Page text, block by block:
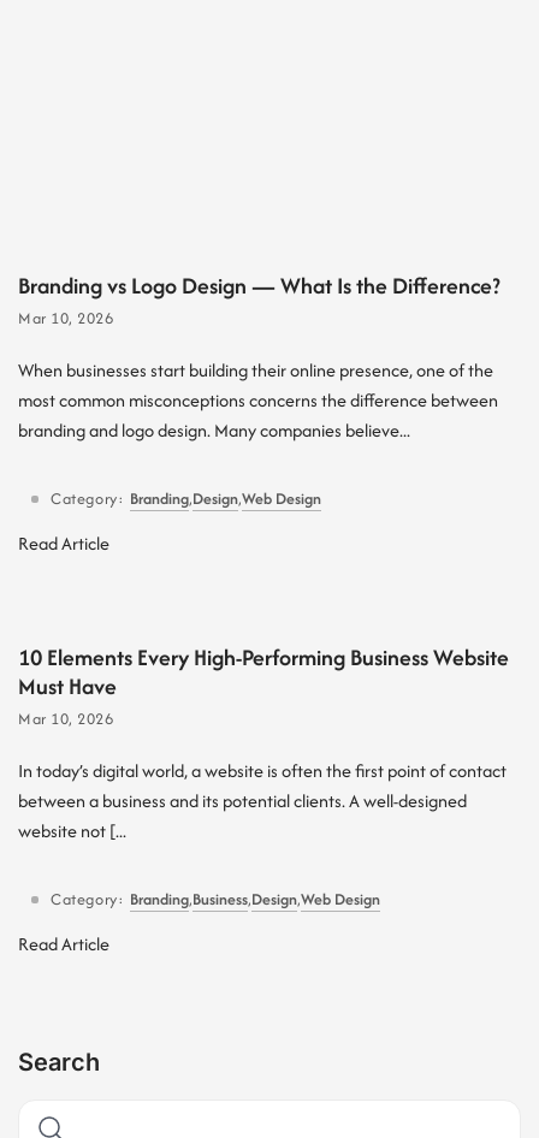
Branding vs Logo Design — What Is the Difference?
Mar 10, 2026
When businesses start building their online presence, one of the
most common misconceptions concerns the difference between
branding and logo design. Many companies believe...
Category: Branding,Design,Web Design
Read Article
10 Elements Every High-Performing Business Website
Must Have
Mar 10, 2026
In today’s digital world, a website is often the first point of contact
between a business and its potential clients. A well-designed
website not [...
Category: Branding,Business,Design,Web Design
Read Article
Search